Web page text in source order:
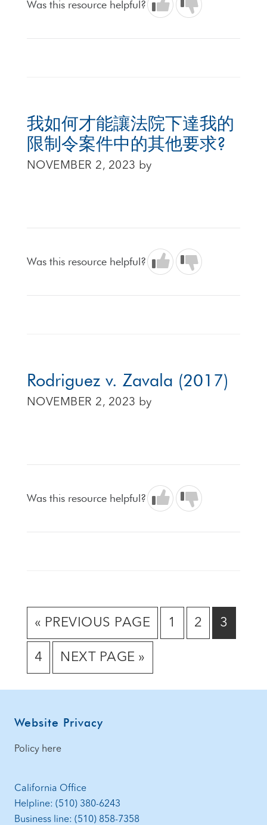
Was this resource helpful?
我如何才能讓法院下達我的
限制令案件中的其他要求?
NOVEMBER 2, 2023 by
Was this resource helpful?
Rodriguez v. Zavala (2017)
NOVEMBER 2, 2023 by
Was this resource helpful?
« GO
TO
PREVIOUS PAGE
GO
1
GO
2
GO
3
GO
4
GO
NEXT PAGE »
Footer
Website Privacy
Policy here
California Office
Helpline: (510) 380-6243
Business line: (510) 858-7358